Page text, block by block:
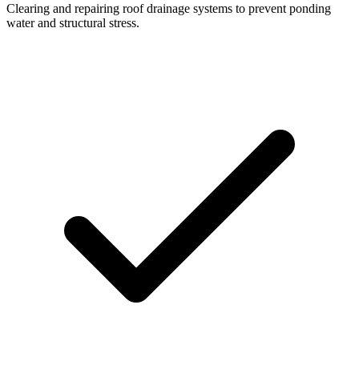
Clearing and repairing roof drainage systems to prevent ponding
water and structural stress.